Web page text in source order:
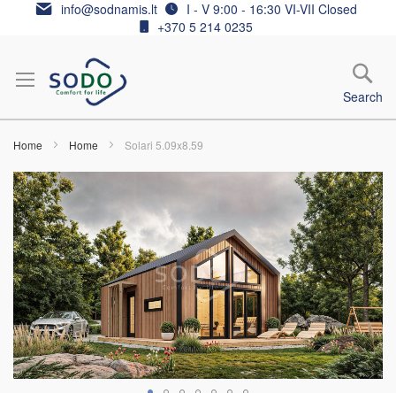
Skip info@sodnamis.lt
I - V 9:00 - 16:30 VI-VII Closed
+370 5 214 0235
Search
Home Home Solari 5.09x8.59
Skip
to
the
end
of
the
images
gallery